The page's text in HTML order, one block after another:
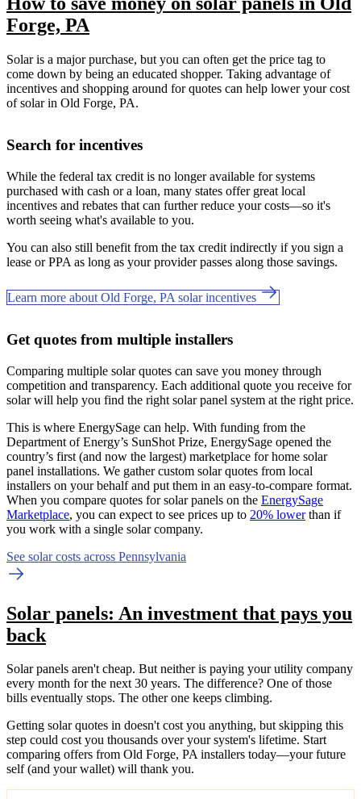
Forge, PA
Solar is a major purchase, but you can often get the price tag to
come down by being an educated shopper. Taking advantage of
incentives and shopping around for quotes can help lower your cost
of solar in Old Forge, PA.
Search for incentives
While the federal tax credit is no longer available for systems
purchased with cash or a loan, many states offer great local
incentives and rebates that can further reduce your costs—so it's
worth seeing what's available to you.
You can also still benefit from the tax credit indirectly if you sign a
lease or PPA as long as your provider passes along those savings.
Learn more about Old Forge, PA solar incentives
Get quotes from multiple installers
Comparing multiple solar quotes can save you money through
competition and transparency. Each additional quote you receive for
solar will help you find the right solar panel system at the right price.
This is where EnergySage can help. With funding from the
Department of Energy’s SunShot Prize, EnergySage opened the
country’s first (and now the largest) marketplace for home solar
panel installations. We gather custom solar quotes from local
installers on your behalf and put them in an easy-to-compare format.
When you compare quotes for solar panels on the EnergySage
Marketplace, you can expect to see prices up to 20% lowerthan if
you work with a single solar company.
See solar costs across Pennsylvania
Solar panels: An investment that pays you
back
Solar panels aren't cheap. But neither is paying your utility company
every month for the next 30 years. The difference? One of those
bills eventually stops. The other one keeps climbing.
Getting solar quotes in doesn't cost you anything, but skipping this
step could cost you thousands over your system's lifetime. Start
comparing offers from Old Forge, PA installers today—your future
self (and your wallet) will thank you.